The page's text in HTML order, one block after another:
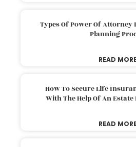
Types Of Power Of Attorney
Planning
READ
How To Secure Life
With The Help Of An
READ